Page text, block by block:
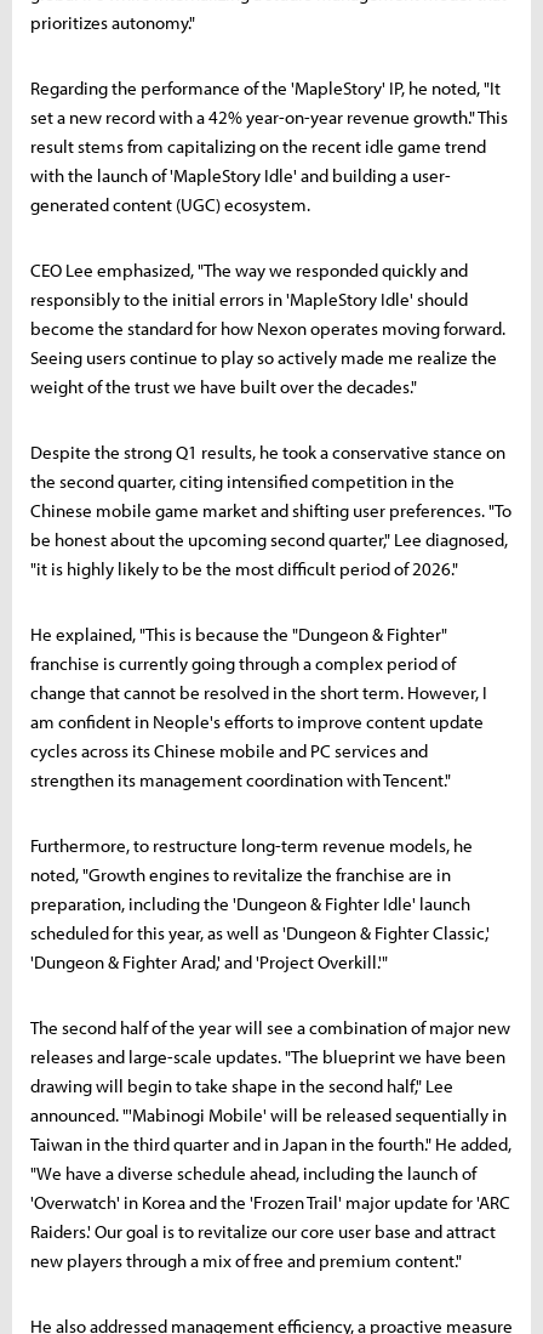
prioritizes autonomy."
Regarding the performance of the 'MapleStory' IP, he noted, "It
set a new record with a 42% year-on-year revenue growth." This
result stems from capitalizing on the recent idle game trend
with the launch of 'MapleStory Idle' and building a user-
generated content (UGC) ecosystem.
CEO Lee emphasized, "The way we responded quickly and
responsibly to the initial errors in 'MapleStory Idle' should
become the standard for how Nexon operates moving forward.
Seeing users continue to play so actively made me realize the
weight of the trust we have built over the decades."
Despite the strong Q1 results, he took a conservative stance on
the second quarter, citing intensified competition in the
Chinese mobile game market and shifting user preferences. "To
be honest about the upcoming second quarter," Lee diagnosed,
"it is highly likely to be the most difficult period of 2026."
He explained, "This is because the "Dungeon & Fighter"
franchise is currently going through a complex period of
change that cannot be resolved in the short term. However, I
am confident in Neople's efforts to improve content update
cycles across its Chinese mobile and PC services and
strengthen its management coordination with Tencent."
Furthermore, to restructure long-term revenue models, he
noted, "Growth engines to revitalize the franchise are in
preparation, including the 'Dungeon & Fighter Idle' launch
scheduled for this year, as well as 'Dungeon & Fighter Classic,'
'Dungeon & Fighter Arad,' and 'Project Overkill.'"
The second half of the year will see a combination of major new
releases and large-scale updates. "The blueprint we have been
drawing will begin to take shape in the second half," Lee
announced. "'Mabinogi Mobile' will be released sequentially in
Taiwan in the third quarter and in Japan in the fourth." He added,
"We have a diverse schedule ahead, including the launch of
'Overwatch' in Korea and the 'Frozen Trail' major update for 'ARC
Raiders.' Our goal is to revitalize our core user base and attract
new players through a mix of free and premium content."
He also addressed management efficiency, a proactive measure